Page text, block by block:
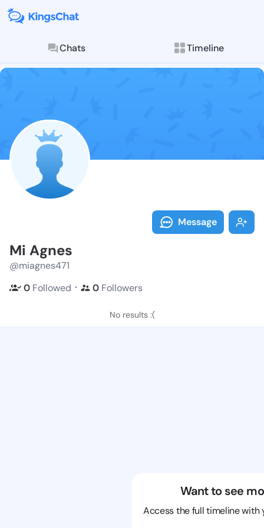
Chats Timeline
Follow Mi
Explore posts &
Message
Mi Agnes
@miagnes471
0 Followed ・ 0 Followers
No results :(
Want to see
Access the full timeline with